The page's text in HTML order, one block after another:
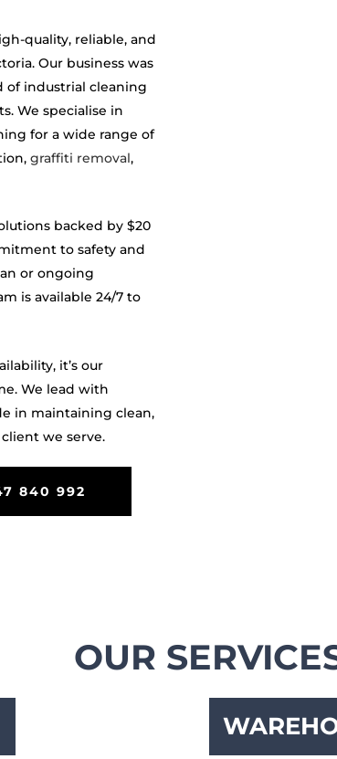
quality, reliable, and
Our business was
of industrial cleaning
We specialise in
for a wide range of
graffiti removal,
backed by $20
to safety and
or ongoing
is available 24/7 to
it’s our
We lead with
in maintaining clean,
we serve.
840 992
OUR